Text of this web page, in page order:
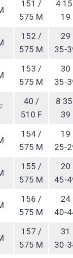
151 /
575 M
4
19
152 /
575 M
29
35-
153 /
575 M
30
35-
40 /
510 F
8
39
154 /
575 M
19
25-
155 /
575 M
20
45-
156 /
575 M
24
40-
157 /
575 M
31
30-